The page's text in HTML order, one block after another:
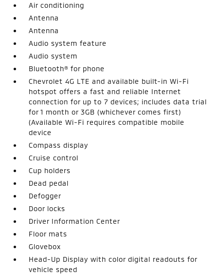
Air conditioning
Antenna
Antenna
Audio system feature
Audio system
Bluetooth® for phone
Chevrolet 4G LTE and available built-in Wi-Fi
hotspot offers a fast and reliable Internet
connection for up to 7 devices; includes data trial
for 1 month or 3GB (whichever comes first)
(Available Wi-Fi requires compatible mobile
device
Compass display
Cruise control
Cup holders
Dead pedal
Defogger
Door locks
Driver Information Center
Floor mats
Glovebox
Head-Up Display with color digital readouts for
vehicle speed